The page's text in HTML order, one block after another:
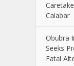
Calabar
Obubra
Seeks
Fatal